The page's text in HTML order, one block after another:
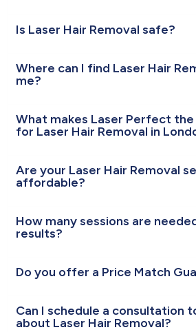
Is Laser Hair Removal safe?
Where can I find Laser Hair
me?
What makes Laser Perfect
for Laser Hair Removal in
Are your Laser Hair Removal
affordable?
How many sessions are
results?
Do you offer a Price Match
Can I schedule a consultation
about Laser Hair Removal?